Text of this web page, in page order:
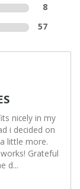
8
57
nicely in my
i decided on
little more.
Grateful
d...